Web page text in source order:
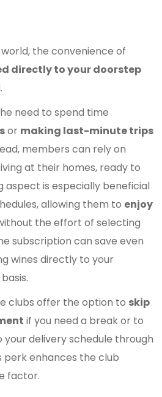
the convenience of
directly to your doorstep
need to spend time
or making last-minute trips
members can rely on
at their homes, ready to
aspect is especially beneficial
allowing them to enjoy
the effort of selecting
subscription can save even
wines directly to your
clubs offer the option to skip
if you need a break or to
delivery schedule through
perk enhances the club
factor.